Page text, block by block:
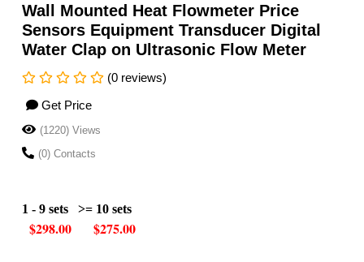
Wall Mounted Heat Flowmeter Price
Sensors Equipment Transducer Digital
Water Clap on Ultrasonic Flow Meter
(0 reviews)
Get Price
(1220) Views
(0) Contacts
1 - 9 sets >= 10 sets
$298.00 $275.00